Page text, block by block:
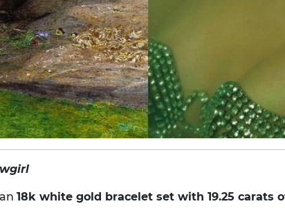
18k white gold bracelet set with 19.25 carats